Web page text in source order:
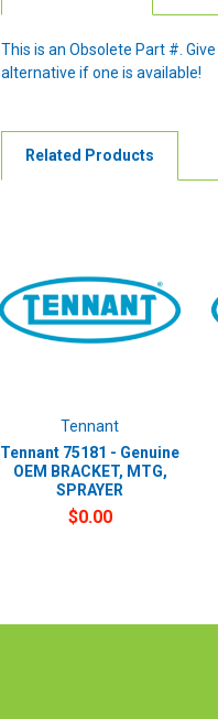
This is an Obsolete Part #.
alternative if one is available!
Related Products
Tennant
Tennant 75181 - Genuine
OEM BRACKET, MTG,
SPRAYER
$0.00